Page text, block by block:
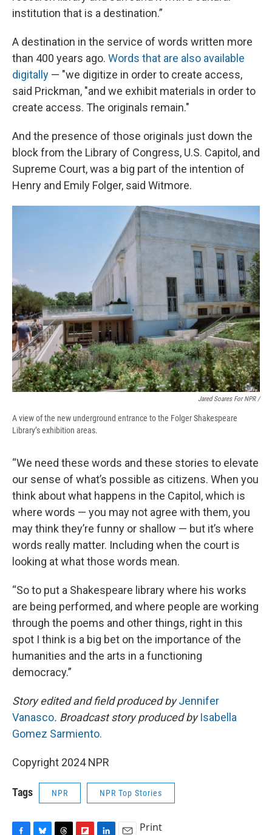
institution that is a destination.”
A destination in the service of words written more
than 400 years ago. Words that are also available
digitally — "we digitize in order to create access,
said Prickman, "and we exhibit materials in order to
create access. The originals remain."
And the presence of those originals just down the
block from the Library of Congress, U.S. Capitol, and
Supreme Court, was a big part of the intention of
Henry and Emily Folger, said Witmore.
Jared Soares For NPR /
A view of the new underground entrance to the Folger Shakespeare
Library’s exhibition areas.
“We need these words and these stories to elevate
our sense of what’s possible as citizens. When you
think about what happens in the Capitol, which is
where words — you may not agree with them, you
may think they’re funny or shallow — but it’s where
words really matter. Including when the court is
looking at what those words mean.
“So to put a Shakespeare library where his works
are being performed, and where people are working
through the poems and other things, right in this
spot I think is a big bet on the importance of the
humanities and the arts in a functioning
democracy.”
Story edited and field produced byJennifer
Vanasco. Broadcast story produced byIsabella
Gomez Sarmiento.
Copyright 2024 NPR
Tags NPR NPR Top Stories
Print